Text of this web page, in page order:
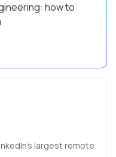
how to
Software,anESW
largest remote